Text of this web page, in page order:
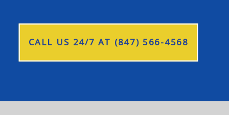
CALL US 24/7 AT (847) 566-4568